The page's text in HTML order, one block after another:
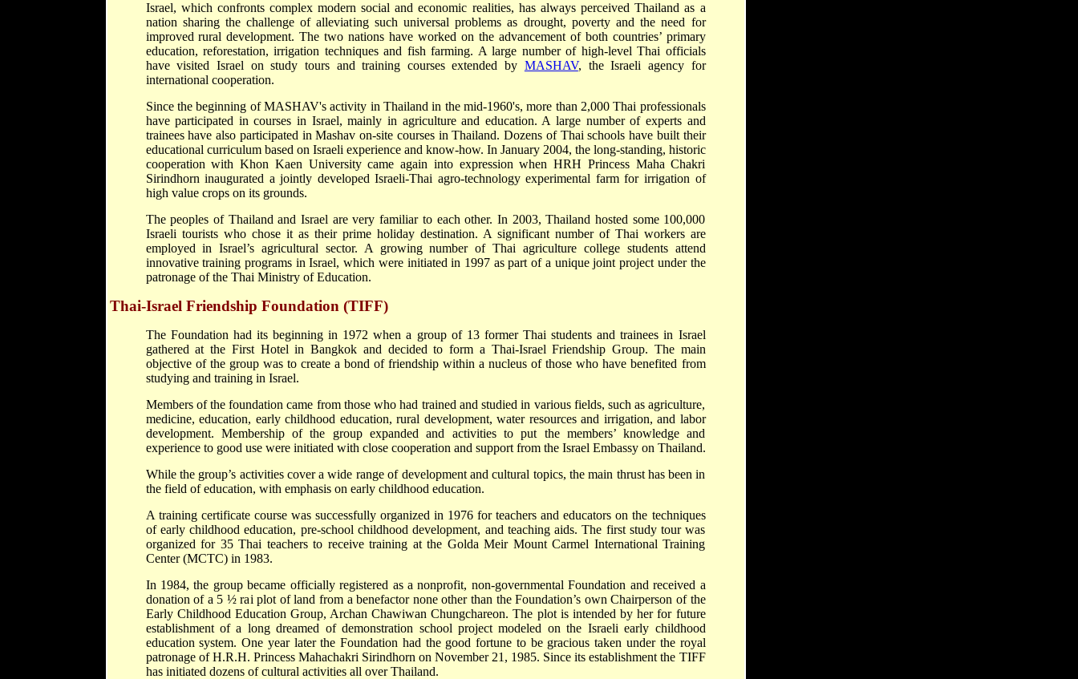
Israel, which confronts complex modern social and economic realities, has always perceived Thailand as a
nation sharing the challenge of alleviating such universal problems as drought, poverty and the need for
improved rural development. The two nations have worked on the advancement of both countries’ primary
education, reforestation, irrigation techniques and fish farming. A large number of high-level Thai officials
have visited Israel on study tours and training courses extended by MASHAV, the Israeli agency for
international cooperation.
Since the beginning of MASHAV's activity in Thailand in the mid-1960's, more than 2,000 Thai professionals
have participated in courses in Israel, mainly in agriculture and education. A large number of experts and
trainees have also participated in Mashav on-site courses in Thailand. Dozens of Thai schools have built their
educational curriculum based on Israeli experience and know-how. In January 2004, the long-standing, historic
cooperation with Khon Kaen University came again into expression when HRH Princess Maha Chakri
Sirindhorn inaugurated a jointly developed Israeli-Thai agro-technology experimental farm for irrigation of
high value crops on its grounds.
The peoples of Thailand and Israel are very familiar to each other. In 2003, Thailand hosted some 100,000
Israeli tourists who chose it as their prime holiday destination. A significant number of Thai workers are
employed in Israel’s agricultural sector. A growing number of Thai agriculture college students attend
innovative training programs in Israel, which were initiated in 1997 as part of a unique joint project under the
patronage of the Thai Ministry of Education.
Thai-Israel Friendship Foundation (TIFF)
The Foundation had its beginning in 1972 when a group of 13 former Thai students and trainees in Israel
gathered at the First Hotel in Bangkok and decided to form a Thai-Israel Friendship Group. The main
objective of the group was to create a bond of friendship within a nucleus of those who have benefited from
studying and training in Israel.
Members of the foundation came from those who had trained and studied in various fields, such as agriculture,
medicine, education, early childhood education, rural development, water resources and irrigation, and labor
development. Membership of the group expanded and activities to put the members’ knowledge and
experience to good use were initiated with close cooperation and support from the Israel Embassy on Thailand.
While the group’s activities cover a wide range of development and cultural topics, the main thrust has been in
the field of education, with emphasis on early childhood education.
A training certificate course was successfully organized in 1976 for teachers and educators on the techniques
of early childhood education, pre-school childhood development, and teaching aids. The first study tour was
organized for 35 Thai teachers to receive training at the Golda Meir Mount Carmel International Training
Center (MCTC) in 1983.
In 1984, the group became officially registered as a nonprofit, non-governmental Foundation and received a
donation of a 5 ½ rai plot of land from a benefactor none other than the Foundation’s own Chairperson of the
Early Childhood Education Group, Archan Chawiwan Chungchareon. The plot is intended by her for future
establishment of a long dreamed of demonstration school project modeled on the Israeli early childhood
education system. One year later the Foundation had the good fortune to be gracious taken under the royal
patronage of H.R.H. Princess Mahachakri Sirindhorn on November 21, 1985. Since its establishment the TIFF
has initiated dozens of cultural activities all over Thailand.